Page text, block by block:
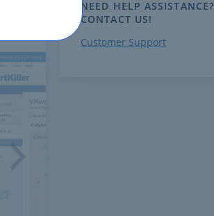
NEED HELP ASSISTANCE?
CONTACT US!
Customer Support